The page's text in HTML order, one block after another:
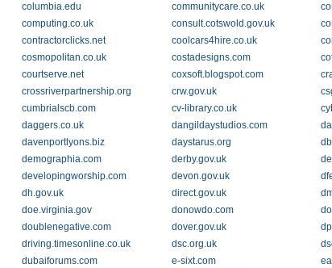
columbia.edu communitycare.co.uk
computing.co.uk consult.cotswold.gov.uk
contractorclicks.net coolcars4hire.co.uk
cosmopolitan.co.uk costadesigns.com
courtserve.net coxsoft.blogspot.com
crossriverpartnership.org crw.gov.uk
cumbrialscb.com cv-library.co.uk
daggers.co.uk dangildaystudios.com
davenportlyons.biz daystarus.org
demographia.com derby.gov.uk
developingworship.com devon.gov.uk
dh.gov.uk direct.gov.uk
doe.virginia.gov donowdo.com
doublenegative.com dover.gov.uk
driving.timesonline.co.uk dsc.org.uk
dubaiforums.com e-sixt.com